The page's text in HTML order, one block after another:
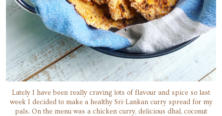
Lately I have been really craving lots of flavour and spice so last
week I decided to make a healthy Sri-Lankan curry spread for my
pals. On the menu was a chicken curry, delicious dhal, coconut